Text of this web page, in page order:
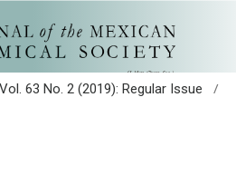
Vol. 63 No. 2 (2019): Regular Issue
/